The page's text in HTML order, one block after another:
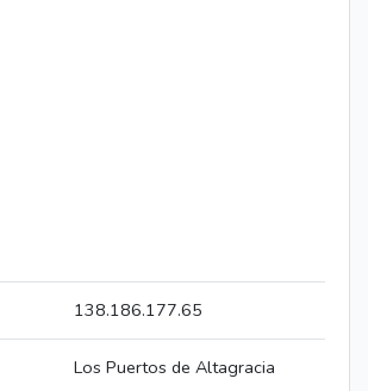
138.186.177.65
Los Puertos de Altagracia